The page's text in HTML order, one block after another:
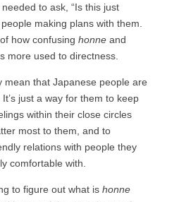
to ask, “Is this just
making plans with them.
how confusing honneand
more used to directness.
mean that Japanese people are
just a way for them to keep
within their close circles
most to them, and to
relations with people they
comfortable with.
to figure out what is honne